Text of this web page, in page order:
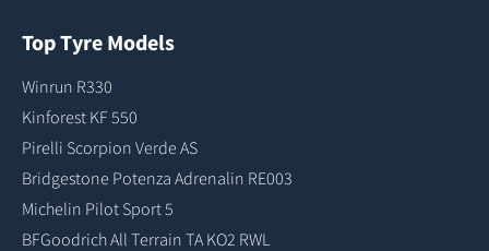
Top Tyre Models
Winrun R330
Kinforest KF 550
Pirelli Scorpion Verde AS
Bridgestone Potenza Adrenalin RE003
Michelin Pilot Sport 5
BFGoodrich All Terrain TA KO2 RWL